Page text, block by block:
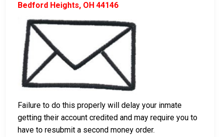
Bedford Heights, OH 44146
Failure to do this properly will delay your inmate
getting their account credited and may require you to
have to resubmit a second money order.